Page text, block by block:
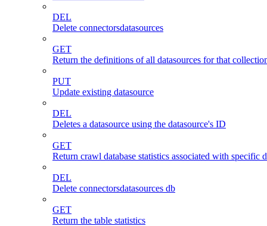
DEL
Delete connectorsdatasources
GET
Return the definitions of all datasources for that
PUT
Update existing datasource
DEL
Deletes a datasource using the datasource's ID
GET
Return crawl database statistics associated with specific
DEL
Delete connectorsdatasources db
GET
Return the table statistics